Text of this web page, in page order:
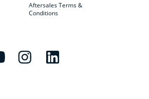
Aftersales Terms &
Conditions